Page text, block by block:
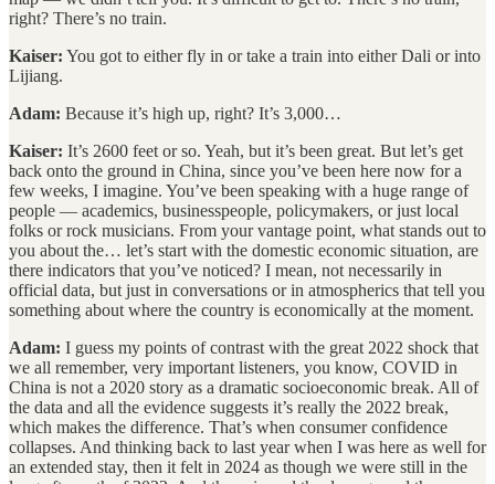
right? There’s no train.
Kaiser: You got to either fly in or take a train into either Dali or into
Lijiang.
Adam: Because it’s high up, right? It’s 3,000…
Kaiser: It’s 2600 feet or so. Yeah, but it’s been great. But let’s get
back onto the ground in China, since you’ve been here now for a
few weeks, I imagine. You’ve been speaking with a huge range of
people — academics, businesspeople, policymakers, or just local
folks or rock musicians. From your vantage point, what stands out to
you about the… let’s start with the domestic economic situation, are
there indicators that you’ve noticed? I mean, not necessarily in
official data, but just in conversations or in atmospherics that tell you
something about where the country is economically at the moment.
Adam: I guess my points of contrast with the great 2022 shock that
we all remember, very important listeners, you know, COVID in
China is not a 2020 story as a dramatic socioeconomic break. All of
the data and all the evidence suggests it’s really the 2022 break,
which makes the difference. That’s when consumer confidence
collapses. And thinking back to last year when I was here as well for
an extended stay, then it felt in 2024 as though we were still in the